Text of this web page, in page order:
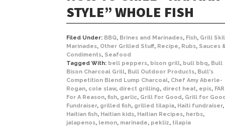
STYLE” WHOLE FISH
Filed Under: BBQ, Brines and Marinades, Fish, Grill
Marinades, Other Grilled Stuff, Recipe, Rubs, Sauces
Condiments, Seafood
Tagged With: bell peppers, bison grill, bull bbq, Bull
Bison Charcoal Grill, Bull Outdoor Products, Bull's
Competition Blend Lump Charcoal, Chef Amy Aberle-
Rogan, cole slaw, direct grilling, direct heat, epis, FAR
For A Reason, fish, garlic, Grill For Good, Grill for
Fundraiser, grilled fish, grilled tilapia, Haiti fundraiser,
Haitian fish, Haitian kids, Haitian Recipes, herbs,
jalapenos, lemon, marinade, pekliz, tilapia